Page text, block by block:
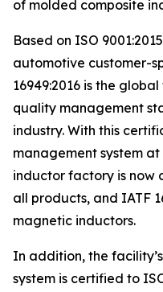
of molded composite
Based on ISO
automotive customer-
16949:2016 is the
quality management
industry. With this
management system
inductor factory is now
all products, and IATF
magnetic inductors.
In addition, the
system is certified to